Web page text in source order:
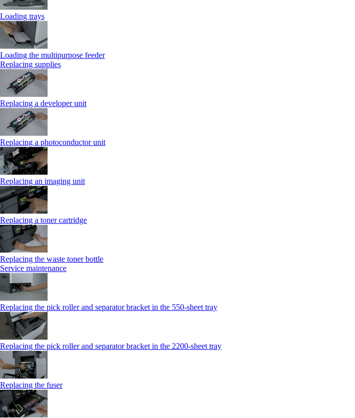
Loading trays
Loading the multipurpose feeder
Replacing supplies
Replacing a developer unit
Replacing a photoconductor unit
Replacing an imaging unit
Replacing a toner cartridge
Replacing the waste toner bottle
Service maintenance
Replacing the pick roller and separator bracket in the 550-sheet tray
Replacing the pick roller and separator bracket in the 2200-sheet tray
Replacing the fuser